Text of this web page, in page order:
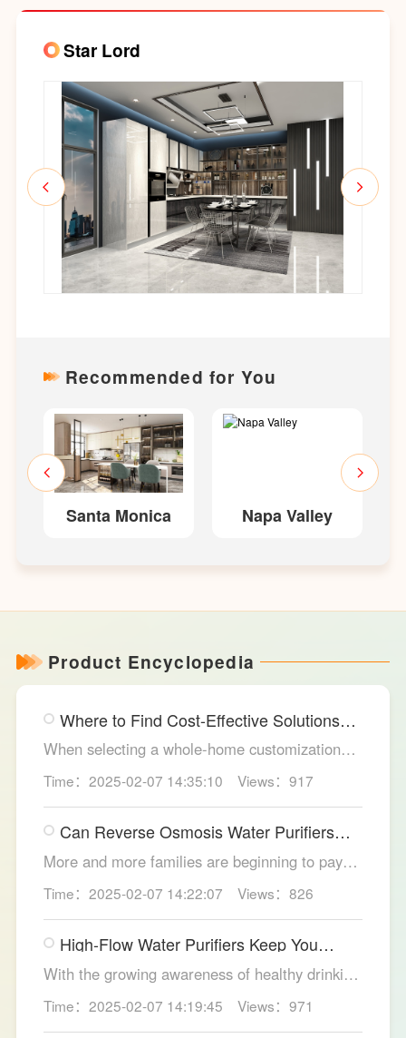
Star Lord
Recommended for You
Santa Monica Napa Valley
Product Encyclopedia
Where to Find Cost-Effective Solutions
for Your Custom Home?
When selecting a whole-home customization
solution, consumers often seek options that
meet their needs while offering high cost-
effectiveness within their budget. LESSO
Whole Home Customization has become the
ideal choice for many home renovations, thanks
production craftsmanship, and comprehensive
after-sales service.
Time：2025-02-07 14:35:10 Views：917
Can Reverse Osmosis Water Purifiers
More and more families are beginning to pay
attention to the selection of water purification
equipment. Reverse osmosis water purifiers,
with their powerful filtration capabilities, have
become an ideal choice for solving water
quality problems. So, can reverse osmosis
thoroughly? The LESSO reverse osmosis water
Time：2025-02-07 14:22:07 Views：826
High-Flow Water Purifiers Keep You
Hydrated, Healthy
With the growing awareness of healthy drinking
water, more and more families recognize the
importance of water purification devices. In
Time：2025-02-07 14:19:45 Views：971